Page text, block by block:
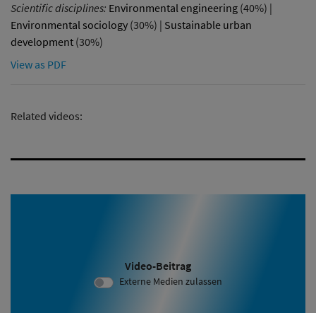
Scientific disciplines: Environmental engineering (40%) |
Environmental sociology (30%) | Sustainable urban
development (30%)
View as PDF
Related videos:
Video-Beitrag
Video ID 2111:
Externe Medien zulassen